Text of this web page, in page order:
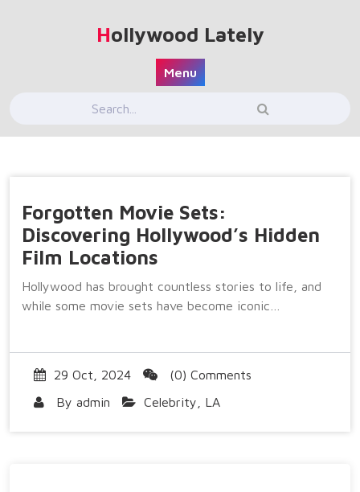
Hollywood Lately
Menu
Forgotten Movie Sets:
Discovering Hollywood’s Hidden
Film Locations
Hollywood has brought countless stories to life, and
while some movie sets have become iconic…
29 Oct, 2024
(0) Comments
By admin Celebrity LA